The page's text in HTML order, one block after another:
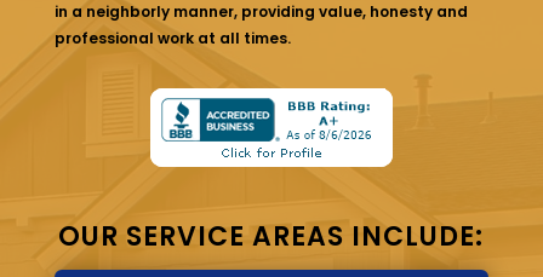
in a neighborly manner, providing value, honesty and
professional work at all times.
OUR SERVICE AREAS INCLUDE: